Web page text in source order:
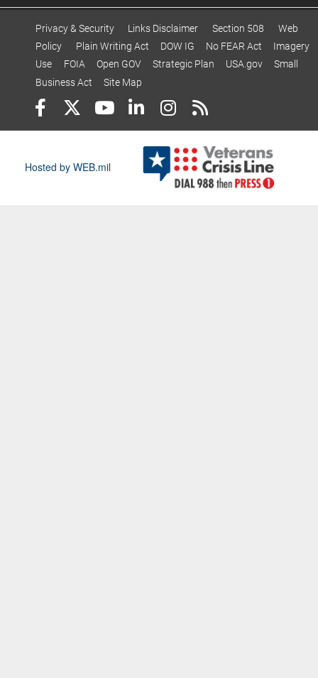
Privacy & Security Links Disclaimer Section 508
Web
Policy
Plain Writing Act DOW IG No FEAR Act
Imagery
Use
FOIA Open GOV Strategic Plan USA.gov
Small
Business Act
Site Map
Hosted by WEB.mil